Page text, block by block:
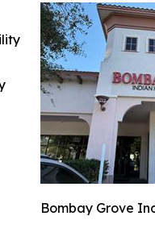
Bombay Grove